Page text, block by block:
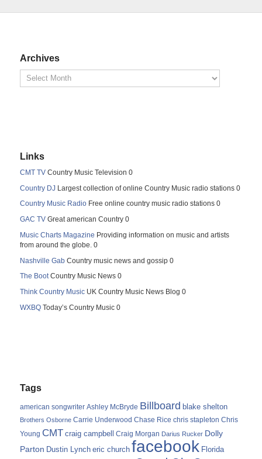
Archives
Links
CMT TV Country Music Television 0
Country DJ Largest collection of online Country Music radio stations 0
Country Music Radio Free online country music radio stations 0
GAC TV Great american Country 0
Music Charts Magazine Providing information on music and artists
from around the globe. 0
Nashville Gab Country music news and gossip 0
The BootCountry Music News 0
Think Country Music UK Country Music News Blog 0
WXBQ Today’s Country Music 0
Tags
american songwriter Ashley McBryde Billboard blake shelton
Brothers Osborne Carrie Underwood Chase Rice chris stapleton Chris
Young CMT craig campbell Craig Morgan Darius Rucker Dolly
Parton Dustin Lynch eric church facebook Florida